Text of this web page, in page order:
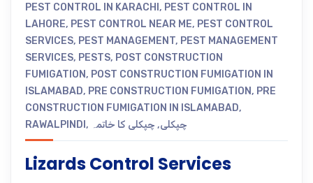
PEST CONTROL IN KARACHI , PEST CONTROL IN
LAHORE, PEST CONTROL NEAR ME, PEST CONTROL
SERVICES, PEST MANAGEMENT, PEST MANAGEMENT
SERVICES, PESTS, POST CONSTRUCTION
FUMIGATION, POST CONSTRUCTION FUMIGATION IN
ISLAMABAD, PRE CONSTRUCTION FUMIGATION, PRE
CONSTRUCTION FUMIGATION IN ISLAMABAD,
RAWALPINDI , چپکلی, چپکلی کا خاتمہ
Lizards Control Services